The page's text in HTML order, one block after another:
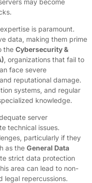
is paramount.
data, making them prime
the Cybersecurity &
, organizations that fail to
face severe
reputational damage.
systems, and regular
knowledge.
server
technical issues.
particularly if they
as the General Data
strict data protection
area can lead to non-
legal repercussions.